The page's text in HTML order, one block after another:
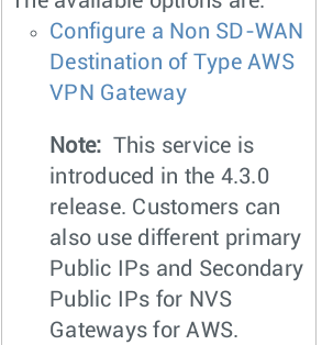
Configure a Non SD-WAN
Destination of Type AWS
VPN Gateway
Note: This service is
introduced in the 4.3.0
release. Customers can
also use different primary
Public IPs and Secondary
Public IPs for NVS
Gateways for AWS.